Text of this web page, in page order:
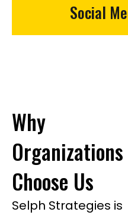
Social
Why
Organizations
Choose Us
Selph Strategies is